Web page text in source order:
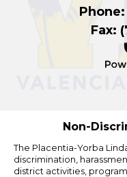
Phone:
Fax:
Non-
The Placentia-Yorba
discrimination,
district activities,